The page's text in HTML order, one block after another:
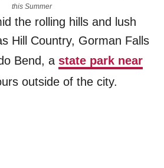
this Summer
the rolling hills and lush
Hill Country, Gorman Falls
Bend, a state park near
outside of the city.